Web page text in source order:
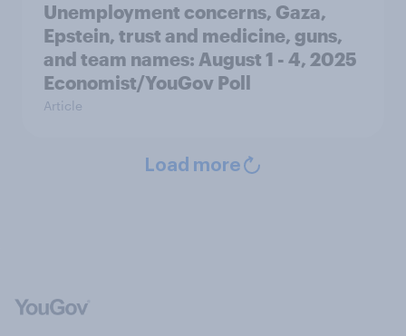
Unemployment concerns, Gaza,
Epstein, trust and medicine, guns,
and team names: August 1 - 4, 2025
Economist/YouGov Poll
Article
Load more